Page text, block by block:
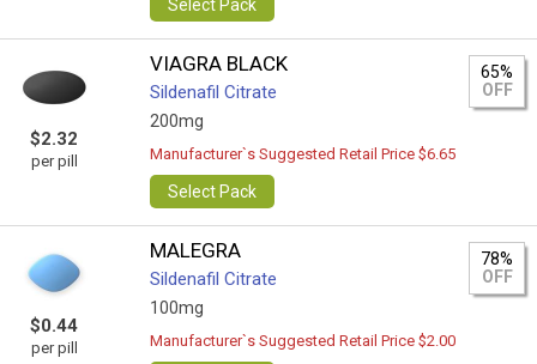
Select Pack
$2.32
per pill
VIAGRA BLACK
Sildenafil Citrate
200mg
65%
OFF
Manufacturer`s Suggested Retail Price $6.65
Select Pack
$0.44
per pill
MALEGRA
Sildenafil Citrate
100mg
78%
OFF
Manufacturer`s Suggested Retail Price $2.00